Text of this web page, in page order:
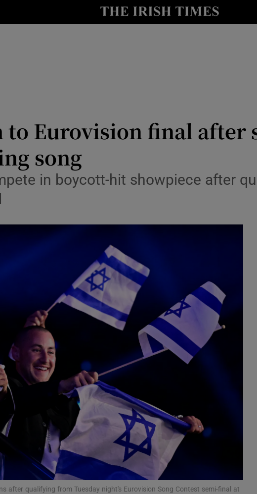
Obituaries
Photography
Gaeilge
Show Gaeilge sub sections
History
Show History sub sections
Student Hub
Offbeat
Family Notices Opens in new window
Sponsored
Show Sponsored sub sections
Subscriber Rewards
Eurovision final after
song
in boycott-hit showpiece after
after qualifying from Tuesday night's Eurovision Song Contest semi-final at